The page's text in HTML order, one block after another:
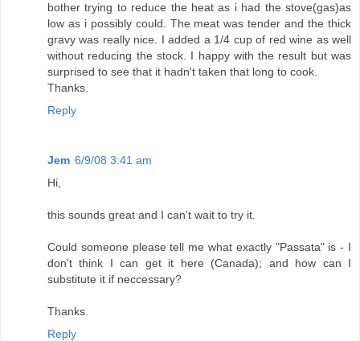
bother trying to reduce the heat as i had the stove(gas)as
low as i possibly could. The meat was tender and the thick
gravy was really nice. I added a 1/4 cup of red wine as well
without reducing the stock. I happy with the result but was
surprised to see that it hadn't taken that long to cook.
Thanks.
Reply
Jem 6/9/08 3:41 am
Hi,
this sounds great and I can't wait to try it.
Could someone please tell me what exactly "Passata" is - I
don't think I can get it here (Canada); and how can I
substitute it if neccessary?
Thanks.
Reply